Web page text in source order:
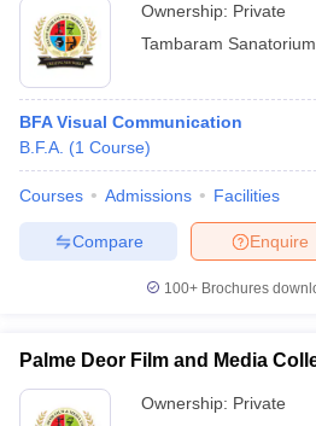
Ownership: Private
Tambaram Sanatorium
BFA Visual Communication
B.F.A. (1 Course)
Courses Admissions Facilities
Enquire
Compare
100+ Brochures
Palme Deor Film and Media
Ownership: Private